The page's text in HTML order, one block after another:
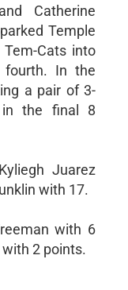
Catherine
Temple
Cats into
In the
a pair of 3-
the final 8
Juarez
with 17.
with 6
2 points.